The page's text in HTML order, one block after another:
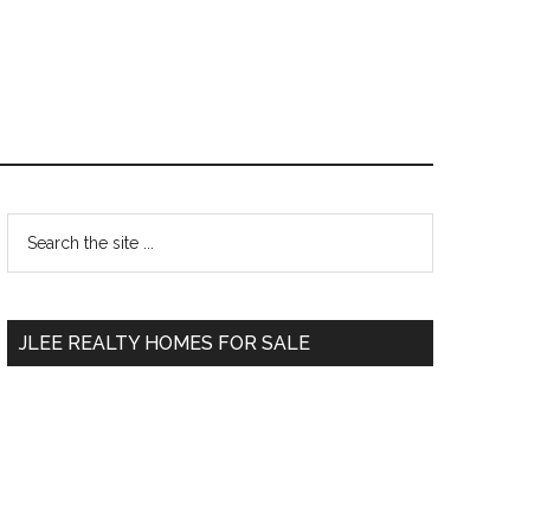
Primary
Sidebar
...
JLEE REALTY HOMES FOR SALE